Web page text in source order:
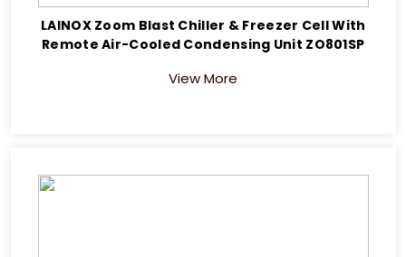
LAINOX Zoom Blast Chiller & Freezer Cell With
Remote Air-Cooled Condensing Unit ZO801SP
View More